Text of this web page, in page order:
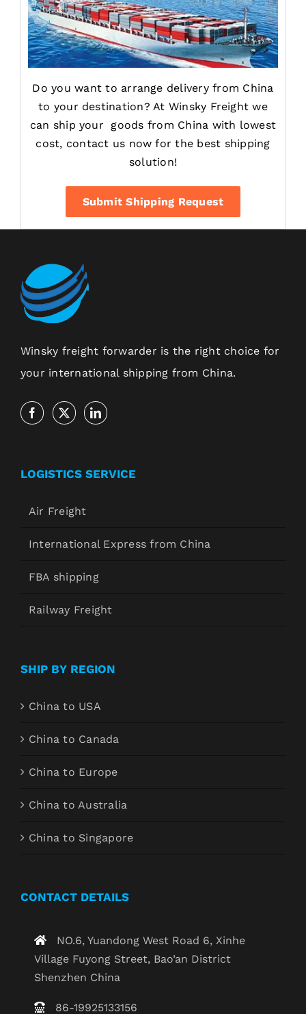
Do you want to arrange delivery from China
to your destination? At Winsky Freight we
can ship your goods from China with lowest
cost, contact us now for the best shipping
solution!
Submit Shipping Request
Winsky freight forwarder is the right choice for
your international shipping from China.
LOGISTICS SERVICE
Air Freight
International Express from China
FBA shipping
Railway Freight
SHIP BY REGION
China to USA
China to Canada
China to Europe
China to Australia
China to Singapore
CONTACT DETAILS
NO.6, Yuandong West Road 6, Xinhe
Village Fuyong Street, Bao’an District
Shenzhen China
86-19925133156